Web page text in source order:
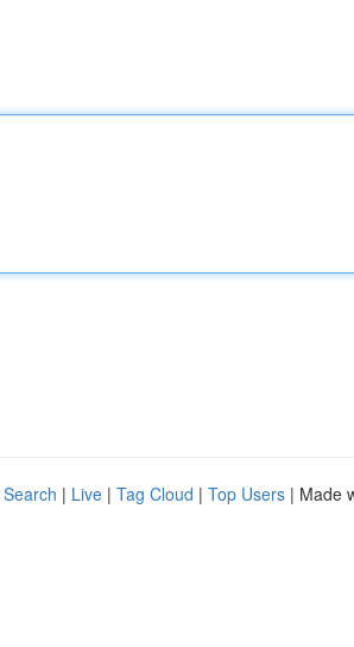
| Live | Tag Cloud | Top Users | Made